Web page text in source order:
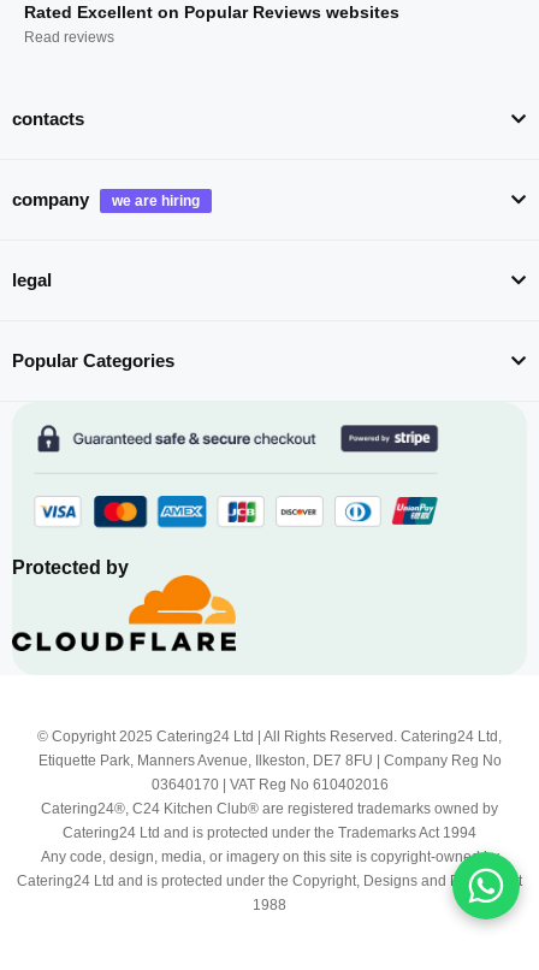
Rated Excellent on Popular Reviews websites
Read reviews
contacts
company
legal
Popular Categories
Protected by
© Copyright 2025 Catering24 Ltd | All Rights Reserved. Catering24 Ltd,
Etiquette Park, Manners Avenue, Ilkeston, DE7 8FU | Company Reg No
03640170 | VAT Reg No 610402016
Catering24®, C24 Kitchen Club® are registered trademarks owned by
Catering24 Ltd and is protected under the Trademarks Act 1994
Any code, design, media, or imagery on this site is copyright-owned by
Catering24 Ltd and is protected under the Copyright, Designs and Patents Act
1988